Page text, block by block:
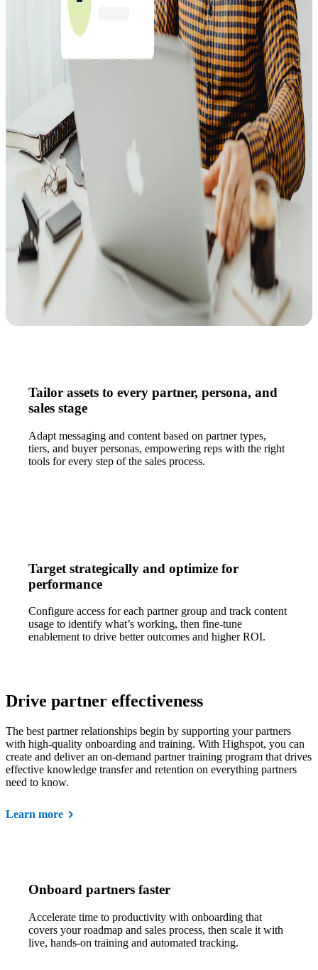
Tailor assets to every partner, persona, and
sales stage
Adapt messaging and content based on partner types,
tiers, and buyer personas, empowering reps with the right
tools for every step of the sales process.
Target strategically and optimize for
performance
Configure access for each partner group and track content
usage to identify what’s working, then fine-tune
enablement to drive better outcomes and higher ROI.
Drive partner effectiveness
The best partner relationships begin by supporting your partners
with high-quality onboarding and training. With Highspot, you can
create and deliver an on-demand partner training program that drives
effective knowledge transfer and retention on everything partners
need to know.
Learn more
Onboard partners faster
Accelerate time to productivity with onboarding that
covers your roadmap and sales process, then scale it with
live, hands-on training and automated tracking.